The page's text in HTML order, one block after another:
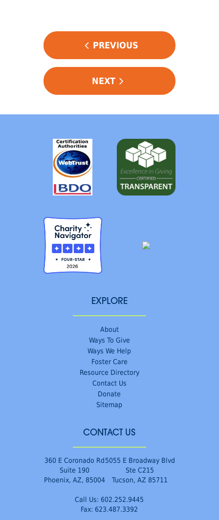
NAVIGATION
PREVIOUS
NEXT
EXPLORE
About
Ways To Give
Ways We Help
Foster Care
Resource Directory
Contact Us
Donate
Sitemap
CONTACT US
360 E Coronado Rd
Suite 190
Phoenix, AZ, 85004
5055 E Broadway Blvd
Ste C215
Tucson, AZ 85711
Call Us: 602.252.9445
Fax: 623.487.3392